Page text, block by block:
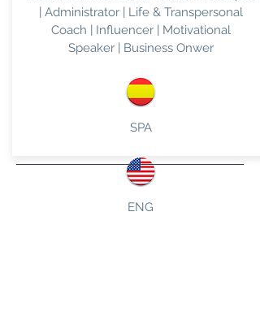
| Administrator | Life & Transpersonal
Coach | Influencer | Motivational
Speaker | Business Onwer
SPA
ENG